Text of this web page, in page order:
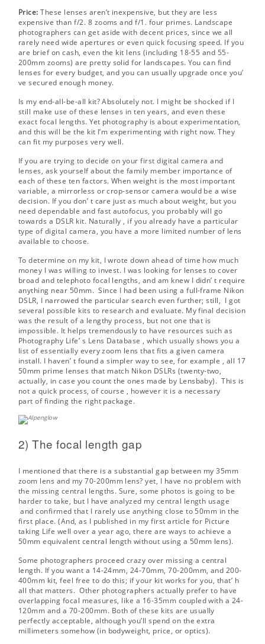
Price:These lenses aren’t inexpensive, but they are less
expensive than f/2. 8 zooms and f/1. four primes. Landscape
photographers can get aside with decent prices, since we all
rarely need wide apertures or even quick focusing speed. If you
are brief on cash, even the kit lens (including 18-55 and 55-
200mm zooms) are pretty solid for landscapes. You can find
lenses for every budget, and you can usually upgrade once you’
ve secured enough money.
Is my end-all-be-all kit? Absolutely not. I might be shocked if I
still make use of these lenses in ten years, and even these
exact focal lengths. Yet photography is about experimentation,
and this will be the kit I’m experimenting with right now. They
can fit my purposes very well.
If you are trying to decide on your first digital camera and
lenses, ask yourself about the family member importance of
each of these ten factors. When weight is the most important
variable, a mirrorless or crop-sensor camera would be a wise
decision. If you don’ t care just as much about weight, but you
need dependable and fast autofocus, you probably will go
towards a DSLR kit. Naturally , if you already have a particular
type of digital camera, you have a more limited number of lens
available to choose.
To determine on my kit, I wrote down ahead of time how much
money I was willing to invest. I was looking for lenses to cover
broad and telephoto focal lengths, and am knew I didn’ t require
anything near 50mm. Since I had been using a full-frame Nikon
DSLR, I narrowed the particular search even further; still, I got
several possible kits to research and evaluate. My final decision
was the result of a lengthy process, but not one that is
impossible. It helps tremendously to have resources such as
Photography Life’ s Lens Database , which usually shows you a
list of essentially every zoom lens that fits a given camera
install. I haven’ t found a simpler way to see, for example , all 17
50mm prime lenses that match Nikon DSLRs (twenty-two,
actually, in case you count the ones made by Lensbaby). This is
not a quick process, of course , however it is a necessary
part of finding the right package.
2) The focal length gap
I mentioned that there is a substantial gap between my 35mm
zoom lens and my 70-200mm lens? yet, I have no problem with
the missing central lengths. Sure, some photos is going to be
harder to take, but I have analyzed my central length usage
and confirmed that I rarely use anything close to 50mm in the
first place. (And, as I published in my first article for Picture
taking Life well over a year ago,there are ways to achieve a
50mm equivalent central length without using a 50mm lens).
Some photographers proceed crazy over missing a central
length. If you want a 14-24mm, 24-70mm, 70-200mm, and 200-
400mm kit, feel free to do this; if your kit works for you, that’ h
all that matters. Other photographers actually prefer to have
overlapping focal measures, like a 16-35mm coupled with a 24-
120mm and a 70-200mm. Both of these kits are usually
perfectly acceptable, although you’ll spend on the extra
millimeters somehow (in bodyweight, price, or optics).